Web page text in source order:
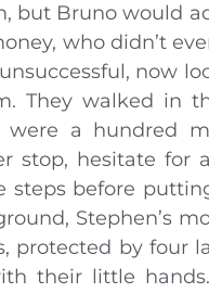
but Bruno would
who didn’t
now
They walked in
were a hundred
stop, hesitate for
steps before
Stephen’s
protected by four
their little